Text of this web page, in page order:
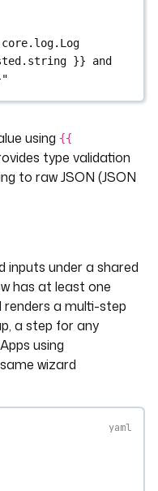
}} and
using {{
type validation
to raw JSON (JSON
inputs under a shared
has at least one
a multi-step
a step for any
using
wizard